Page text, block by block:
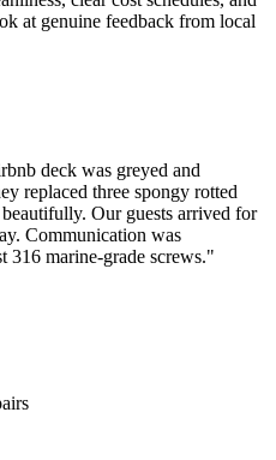
at genuine feedback from local
deck was greyed and
replaced three spongy rotted
Our guests arrived for
Communication was
316 marine-grade screws."